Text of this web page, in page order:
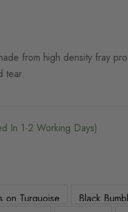
from high density fray
tear.
In 1-2 Working Days)
on Turquoise
Black